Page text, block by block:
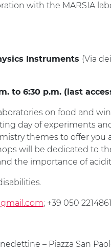
with the MARSIA
Instruments (Via
to 6:30 p.m. (last
on food and
day of experiments
themes to offer you
will be dedicated to
the importance of
; +39 050
– Piazza San